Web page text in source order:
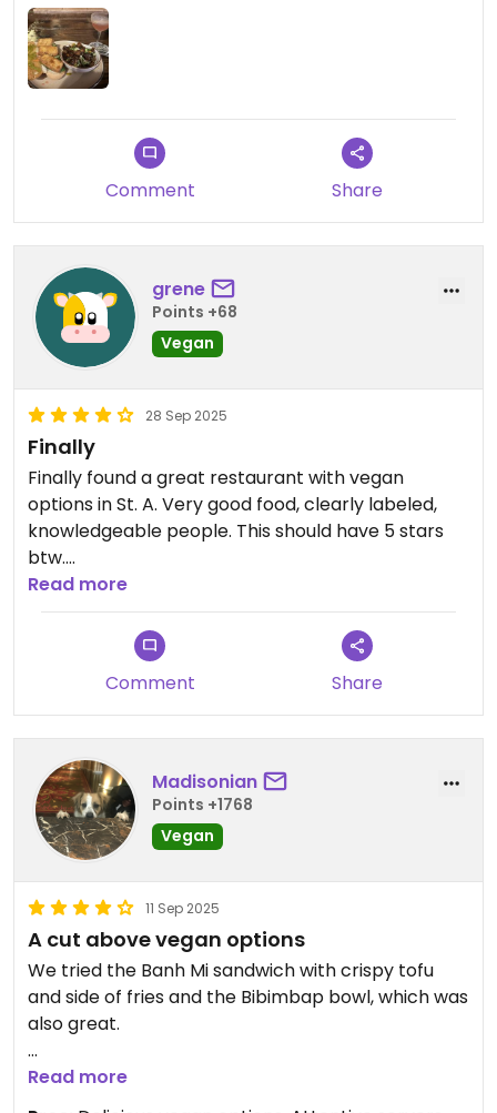
And the beverage was a perfectly crafted
Cosmopolitan
Lastly, although the interior is splendid, I chose to
eat outside, which I loved even more. Historic St.
Comment Share
grene
Points +68
Vegan
28 Sep 2025
Finally
Finally found a great restaurant with vegan
options in St. A. Very good food, clearly labeled,
knowledgeable people. This should have 5 stars
btw.
Updated from previous review on 2025-09-28
Read more
Comment Share
Madisonian
Points +1768
Vegan
11 Sep 2025
A cut above vegan options
We tried the Banh Mi sandwich with crispy tofu
and side of fries and the Bibimbap bowl, which was
also great.
On the spicy side, with fresh jalapeños, but in a
good way. Very flavorful. A number of the sides
Read more